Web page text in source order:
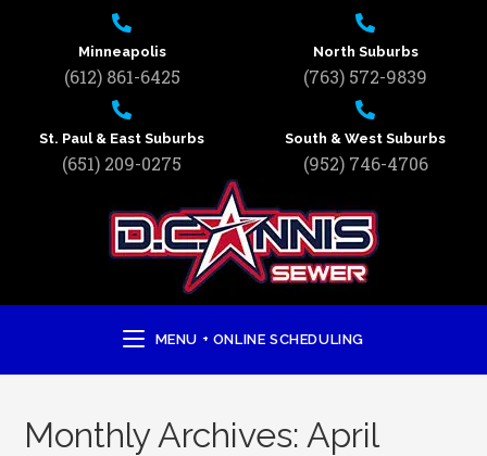
Minneapolis
(612) 861-6425
St. Paul & East Suburbs
(651) 209-0275
North Suburbs
(763) 572-9839
South & West Suburbs
(952) 746-4706
MENU + ONLINE SCHEDULING
Monthly Archives: April